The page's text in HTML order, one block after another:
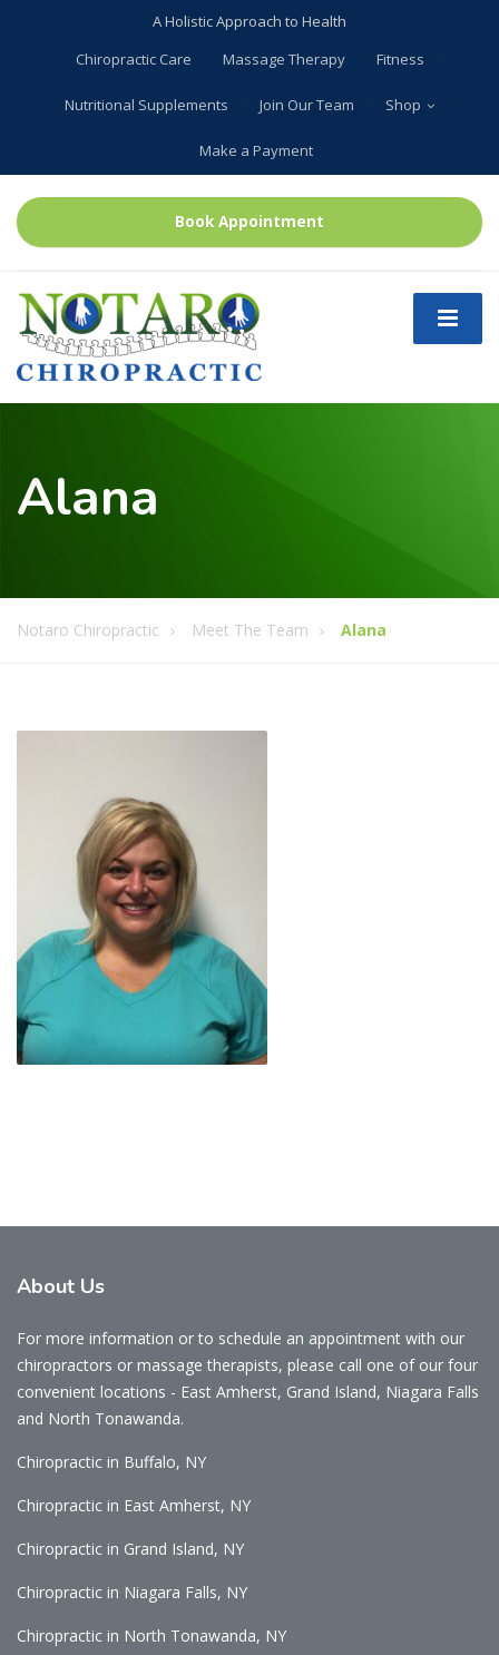
A Holistic Approach to Health
Chiropractic Care
Massage Therapy Fitness
Nutritional Supplements Join Our Team Shop
Make a Payment
Book Appointment
Alana
Notaro Chiropractic Meet The Team Alana
About Us
For more information or to schedule an appointment with our
chiropractors or massage therapists, please call one of our four
convenient locations - East Amherst, Grand Island, Niagara Falls
and North Tonawanda.
Chiropractic in Buffalo, NY
Chiropractic in East Amherst, NY
Chiropractic in Grand Island, NY
Chiropractic in Niagara Falls, NY
Chiropractic in North Tonawanda, NY